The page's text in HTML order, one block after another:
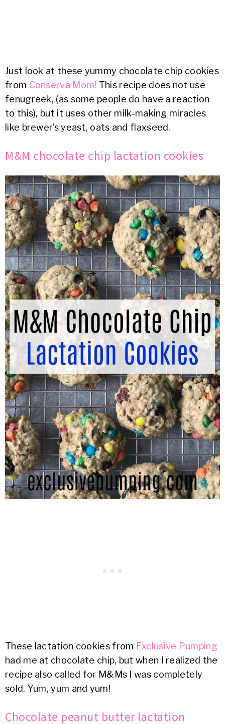
Just look at these yummy chocolate chip cookies
from Conserva Mom! This recipe does not use
fenugreek, (as some people do have a reaction
to this), but it uses other milk-making miracles
like brewer’s yeast, oats and flaxseed.
M&M chocolate chip lactation cookies
These lactation cookies from Exclusive Pumping
had me at chocolate chip, but when I realized the
recipe also called for M&Ms I was completely
sold. Yum, yum and yum!
Chocolate peanut butter lactation